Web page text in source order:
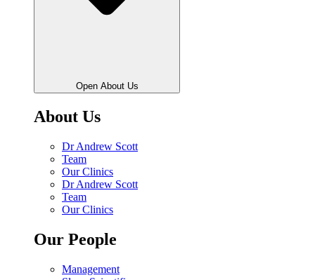
Open About Us
About Us
Dr Andrew Scott
Team
Our Clinics
Dr Andrew Scott
Team
Our Clinics
Our People
Management